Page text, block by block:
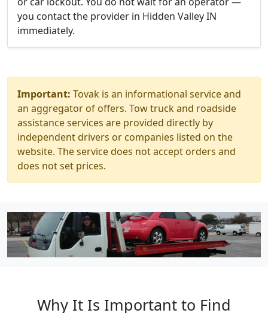
you contact the provider in Hidden Valley IN
immediately.
Important: Tovak is an informational service and
an aggregator of offers. Tow truck and roadside
assistance services are provided directly by
independent drivers or companies listed on the
website. The service does not accept orders and
does not set prices.
Why It Is Important to Find